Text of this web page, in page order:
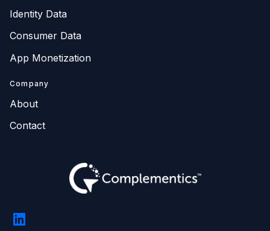
Identity Data
Consumer Data
App Monetization
Company
About
Contact
LinkedIn